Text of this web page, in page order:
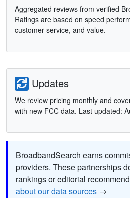
Aggregated reviews from verified
Ratings are based on speed
customer service, and value.
Updates
We review pricing monthly and
with new FCC data. Last updated:
BroadbandSearch earns
providers. These partnerships
rankings or editorial
about our data sources →